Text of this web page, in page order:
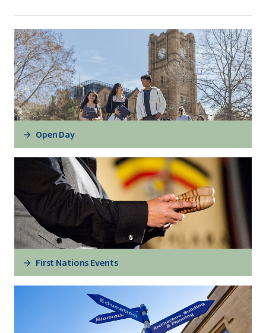
Open Day
First Nations Events